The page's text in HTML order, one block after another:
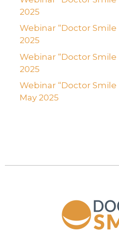
2025
Webinar “Doctor Smile
2025
Webinar “Doctor Smile
2025
Webinar “Doctor Smile
May 2025